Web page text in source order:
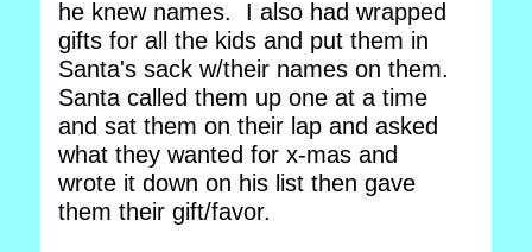
he knew names. I also had wrapped
gifts for all the kids and put them in
Santa's sack w/their names on them.
Santa called them up one at a time
and sat them on their lap and asked
what they wanted for x-mas and
wrote it down on his list then gave
them their gift/favor.